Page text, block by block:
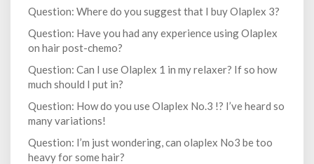
Question: Where do you suggest that I buy Olaplex 3?
Question: Have you had any experience using Olaplex
on hair post-chemo?
Question: Can I use Olaplex 1 in my relaxer? If so how
much should I put in?
Question: How do you use Olaplex No.3 !? I’ve heard so
many variations!
Question: I’m just wondering, can olaplex No3 be too
heavy for some hair?